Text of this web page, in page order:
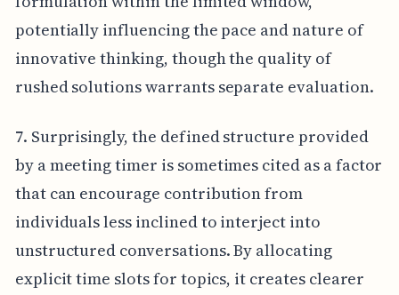
potentially influencing the pace and nature of
innovative thinking, though the quality of
rushed solutions warrants separate evaluation.
7. Surprisingly, the defined structure provided
by a meeting timer is sometimes cited as a factor
that can encourage contribution from
individuals less inclined to interject into
unstructured conversations. By allocating
explicit time slots for topics, it creates clearer